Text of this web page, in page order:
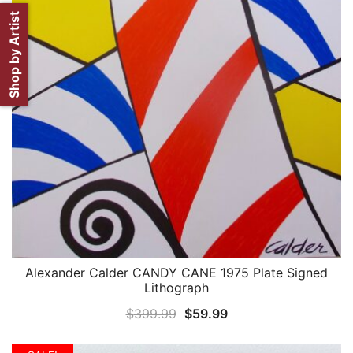
QUICK VIEW
Alexander Calder CANDY CANE 1975 Plate Signed
Lithograph
$399.99 Original
$59.99Current
Shop by Artist